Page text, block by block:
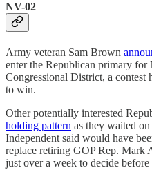
NV-02
Army veteran Sam Brown
enter the Republican primary for
Congressional District, a
to win.
Other potentially interested
holding pattern as they waited
Independent said would have
replace retiring GOP Rep. Mark
just over a week to decide before